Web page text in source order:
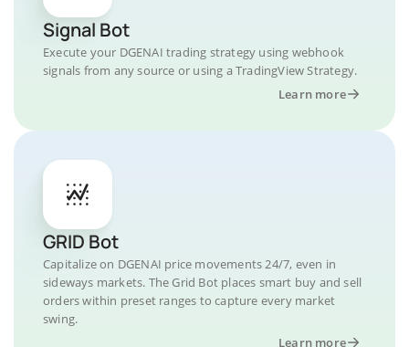
Signal Bot
Execute your DGENAI trading strategy using webhook
signals from any source or using a TradingView Strategy.
Learn more
GRID Bot
Capitalize on DGENAI price movements 24/7, even in
sideways markets. The Grid Bot places smart buy and sell
orders within preset ranges to capture every market
swing.
Learn more